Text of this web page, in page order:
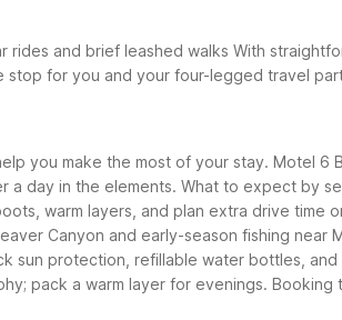
rides and brief leashed walks With
for you and your four-legged travel
you make the most of your stay. Motel
a day in the elements. What to expect by
warm layers, and plan extra drive time
Canyon and early-season fishing near
sun protection, refillable water bottles,
pack a warm layer for evenings. Booking